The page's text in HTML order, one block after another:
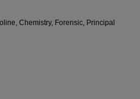
Chemistry, Forensic, Principal